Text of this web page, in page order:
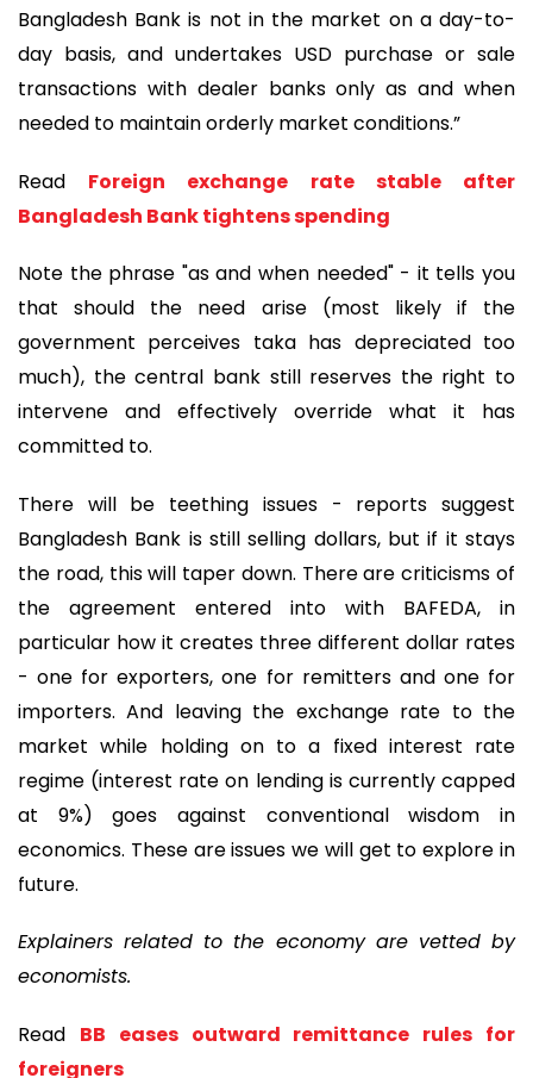
Bangladesh Bank is not in the market on a day-to-
day basis, and undertakes USD purchase or sale
transactions with dealer banks only as and when
needed to maintain orderly market conditions.”
Read Foreign exchange rate stable after
Bangladesh Bank tightens spending
Note the phrase "as and when needed" - it tells you
that should the need arise (most likely if the
government perceives taka has depreciated too
much), the central bank still reserves the right to
intervene and effectively override what it has
committed to.
There will be teething issues - reports suggest
Bangladesh Bank is still selling dollars, but if it stays
the road, this will taper down. There are criticisms of
the agreement entered into with BAFEDA, in
particular how it creates three different dollar rates
- one for exporters, one for remitters and one for
importers. And leaving the exchange rate to the
market while holding on to a fixed interest rate
regime (interest rate on lending is currently capped
at 9%) goes against conventional wisdom in
economics. These are issues we will get to explore in
future.
Explainers related to the economy are vetted by
economists.
Read BB eases outward remittance rules for
foreigners